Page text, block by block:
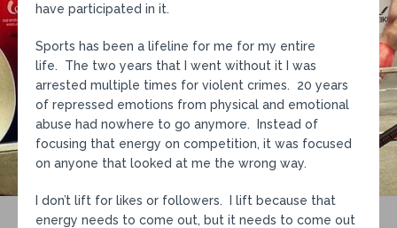
have participated in it.
Sports has been a lifeline for me for my entire
life. The two years that I went without it I was
arrested multiple times for violent crimes. 20 years
of repressed emotions from physical and emotional
abuse had nowhere to go anymore. Instead of
focusing that energy on competition, it was focused
on anyone that looked at me the wrong way.
I don’t lift for likes or followers. I lift because that
energy needs to come out, but it needs to come out